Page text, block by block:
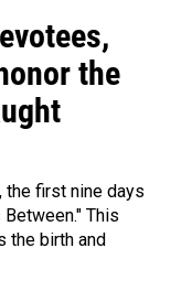
the
the first nine days
This
the birth and